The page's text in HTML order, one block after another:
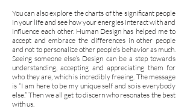
You can also explore the charts of the significant people
in your life and see how your energies interact with and
influence each other. Human Design has helped me to
accept and embrace the differences in other people
and not to personalize other people’s behavior as much.
Seeing someone else’s Design can be a step towards
understanding, accepting and appreciating them for
who they are, which is incredibly freeing. The message
is “I am here to be my unique self and so is everybody
else.” Then we all get to discern who resonates the best
with us.